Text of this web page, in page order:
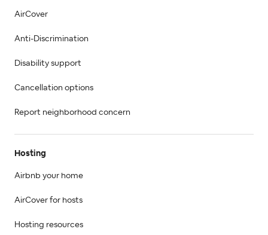
AirCover
Anti-Discrimination
Disability support
Cancellation options
Report neighborhood concern
Hosting
Airbnb your home
AirCover for hosts
Hosting resources